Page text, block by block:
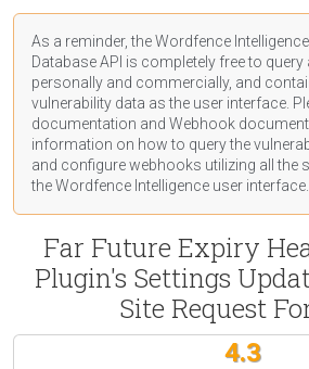
As a reminder, the Wordfence
Database API is completely free to query
personally and commercially, and
vulnerability data as the user interface.
documentation and Webhook
information on how to query the
and configure webhooks utilizing all the
the Wordfence Intelligence user interface.
Far Future Expiry
Plugin's Settings
Site Request
4.3